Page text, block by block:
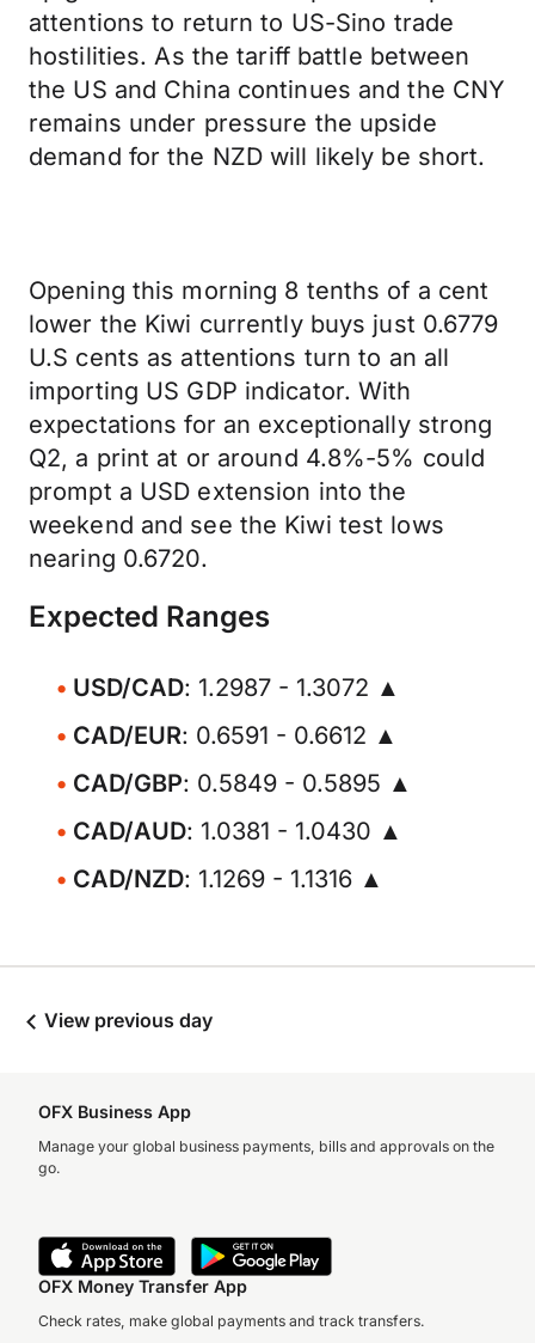
attentions to return to US-Sino trade
hostilities. As the tariff battle between
the US and China continues and the CNY
remains under pressure the upside
demand for the NZD will likely be short.
Opening this morning 8 tenths of a cent
lower the Kiwi currently buys just 0.6779
U.S cents as attentions turn to an all
importing US GDP indicator. With
expectations for an exceptionally strong
Q2, a print at or around 4.8%-5% could
prompt a USD extension into the
weekend and see the Kiwi test lows
nearing 0.6720.
Expected Ranges
USD/CAD: 1.2987 - 1.3072 ▲
CAD/EUR: 0.6591 - 0.6612 ▲
CAD/GBP: 0.5849 - 0.5895 ▲
CAD/AUD: 1.0381 - 1.0430 ▲
CAD/NZD: 1.1269 - 1.1316 ▲
View previous day
OFX Business App
Manage your global business payments, bills and approvals on the
go.
OFX Money Transfer App
Check rates, make global payments and track transfers.